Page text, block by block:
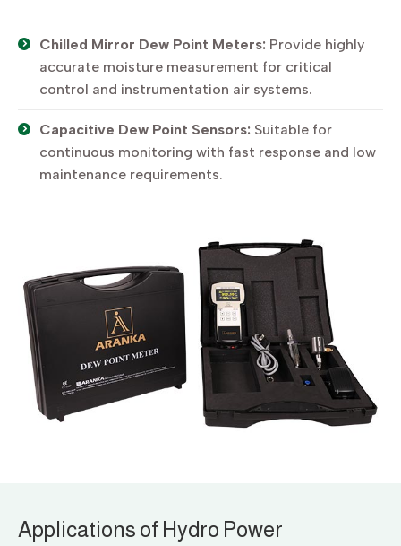
Chilled Mirror Dew Point Meters: Provide highly
accurate moisture measurement for critical
control and instrumentation air systems.
Capacitive Dew Point Sensors: Suitable for
continuous monitoring with fast response and low
maintenance requirements.
Applications of Hydro Power